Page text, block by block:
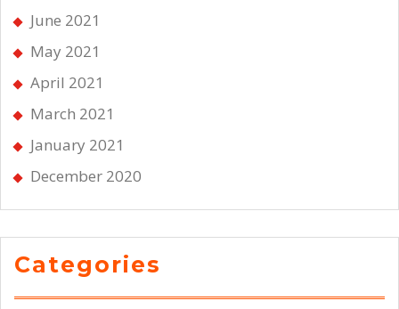
June 2021
May 2021
April 2021
March 2021
January 2021
December 2020
Categories